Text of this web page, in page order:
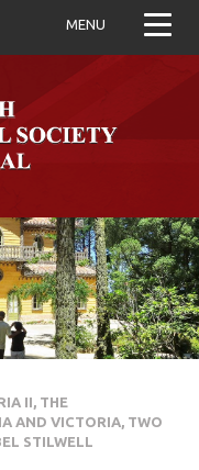
MENU
II, THE
AND VICTORIA, TWO
STILWELL